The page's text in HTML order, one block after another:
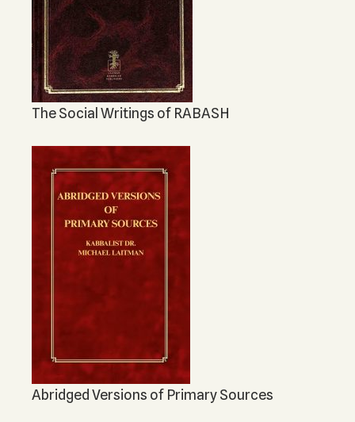
The Social Writings of RABASH
Abridged Versions of Primary Sources